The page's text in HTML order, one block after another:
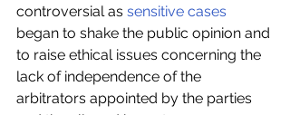
controversial as sensitive cases
began to shake the public opinion and
to raise ethical issues concerning the
lack of independence of the
arbitrators appointed by the parties